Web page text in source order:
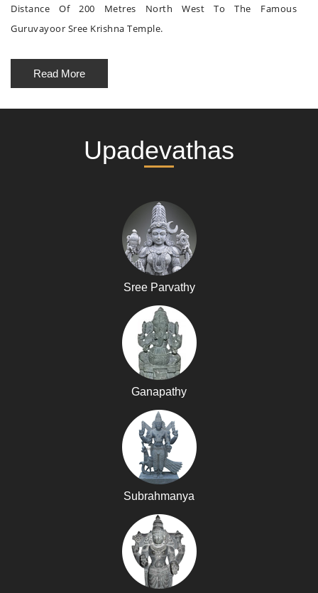
Distance Of 200 Metres North West To The Famous
Guruvayoor Sree Krishna Temple.
Read More
Upadevathas
Sree Parvathy
Ganapathy
Subrahmanya